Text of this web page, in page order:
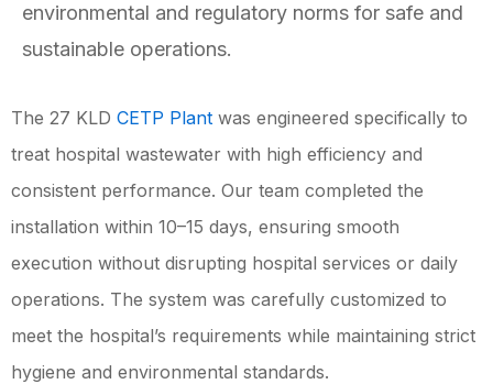
environmental and regulatory norms for safe and
sustainable operations.
The 27 KLD CETP Plant was engineered specifically to
treat hospital wastewater with high efficiency and
consistent performance. Our team completed the
installation within 10–15 days, ensuring smooth
execution without disrupting hospital services or daily
operations. The system was carefully customized to
meet the hospital’s requirements while maintaining strict
hygiene and environmental standards.